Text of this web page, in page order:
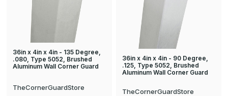
36in x 4in x 4in - 135 Degree,
.080, Type 5052, Brushed
Aluminum Wall Corner Guard
TheCornerGuardStore
36in x 4in x 4in - 90 Degree,
.125, Type 5052, Brushed
Aluminum Wall Corner Guard
TheCornerGuardStore